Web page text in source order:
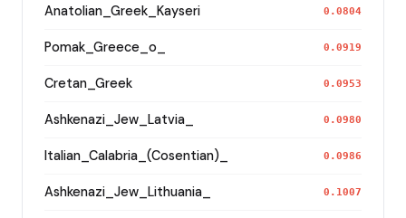
Anatolian_Greek_Kayseri 0.0804
Pomak_Greece_o_ 0.0919
Cretan_Greek 0.0953
Ashkenazi_Jew_Latvia_ 0.0980
Italian_Calabria_(Cosentian)_ 0.0986
Ashkenazi_Jew_Lithuania_ 0.1007